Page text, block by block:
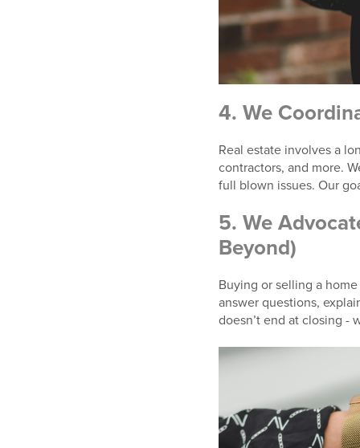
4. We
Real estate involves a
contractors, and more.
full blown issues. Our
5. We
Beyond)
Buying or selling a
answer questions,
doesn’t end at closing -